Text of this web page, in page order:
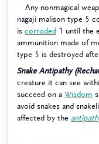
Any nonmagical
nagaji malison type 5
is corroded 1 until the
ammunition made of
type 5 is destroyed
Snake Antipathy
creature it can see
succeed on a Wisdom
avoid snakes and
affected by the